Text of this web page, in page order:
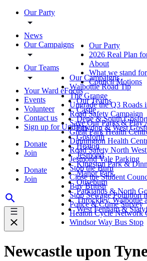
Our Party
News
Our Campaigns
Our Teams
Your Ward eFocus
Events
Volunteer
Contact us
Sign up for Updates
Donate
Join
Donate
Join
Our Party
2026 Real Plan
About
What we stand for
Council Motions
Our Campaigns
Walbottle Road Tip
The Grange
Upgrade the Q3 Roads
Road Safety Campaign
Save Our Parks & Play
Great Park Health
Dinnington Health
Road Safety North
Jesmond Vale Parking
Stop the Burn
Close the Student
Buy British
Stop Sewage Pollution
Police & Crime Survey
Heaton Cycle Network
Windsor Way Bus Stop
Our Teams
Castle
Dene & South
Fawdon & West
Gosforth
Heaton
Jesmond
Kingston Park &
Manor Park
Ouseburn
Parklands & North
Throckley, Walbottle
West Fenham &
Newcastle upon